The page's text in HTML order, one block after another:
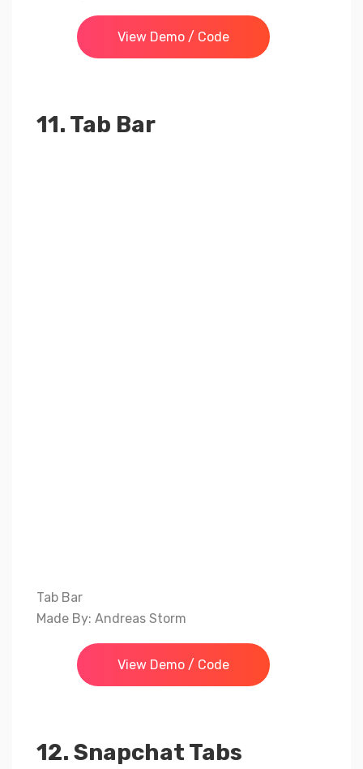
View Demo / Code
11. Tab Bar
Tab Bar
Made By: Andreas Storm
View Demo / Code
12. Snapchat Tabs